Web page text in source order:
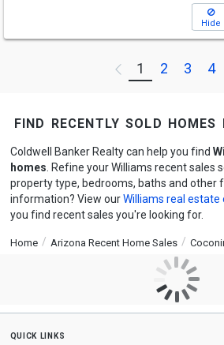
Hide
Previous
1 2 3 4
find recently sold homes
Coldwell Banker Realty can help you find
homes . Refine your Williams recent sales
property type, bedrooms, baths and other
information? View ourWilliams real estate
you find recent sales you're looking for.
Home Arizona Recent Home Sales
quick links